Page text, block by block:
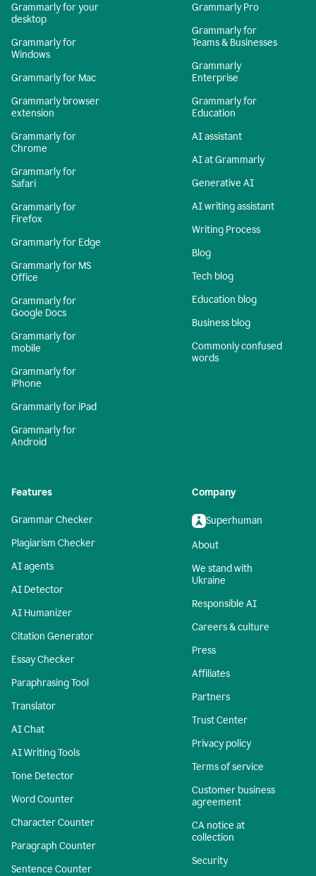
Grammarly for your
desktop
Grammarly for
Windows
Grammarly for Mac
Grammarly browser
extension
Grammarly for
Chrome
Grammarly for
Safari
Grammarly for
Firefox
Grammarly for Edge
Grammarly for MS
Office
Grammarly for
Google Docs
Grammarly for
mobile
Grammarly for
iPhone
Grammarly for iPad
Grammarly for
Android
Grammarly Pro
Grammarly for
Teams & Businesses
Grammarly
Enterprise
Grammarly for
Education
AI assistant
AI at Grammarly
Generative AI
AI writing assistant
Writing Process
Blog
Tech blog
Education blog
Business blog
Commonly confused
words
Features
Grammar Checker
Plagiarism Checker
AI agents
AI Detector
AI Humanizer
Citation Generator
Essay Checker
Paraphrasing Tool
Translator
AI Chat
AI Writing Tools
Tone Detector
Word Counter
Character Counter
Paragraph Counter
Sentence Counter
Company
Superhuman
About
We stand with
Ukraine
Responsible AI
Careers & culture
Press
Affiliates
Partners
Trust Center
Privacy policy
Terms of service
Customer business
agreement
CA notice at
collection
Security